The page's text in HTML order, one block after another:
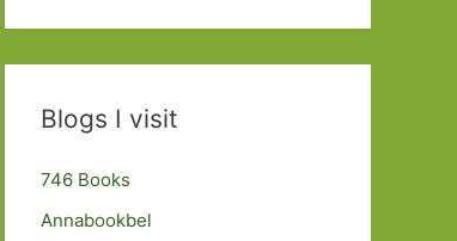
Blogs I visit
746 Books
Annabookbel